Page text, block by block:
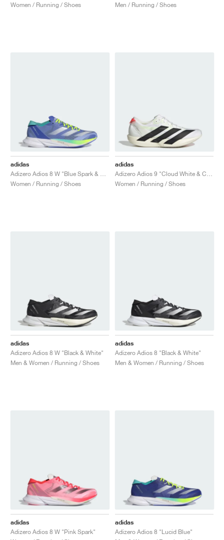
Women / Running / Shoes
Men / Running / Shoes
adidas
Women / Running / Shoes
adidas
Women / Running / Shoes
adidas
Adizero Adios 8 W "Black & White"
Men & Women / Running / Shoes
adidas
Adizero Adios 8 "Black & White"
Men & Women / Running / Shoes
adidas
Adizero Adios 8 W "Pink Spark"
adidas
Adizero Adios 8 "Lucid Blue"